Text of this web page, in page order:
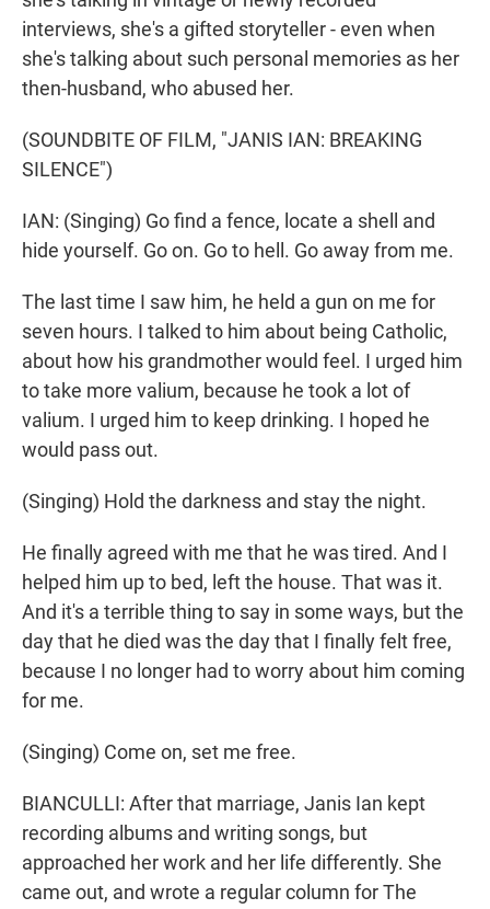
interviews, she's a gifted storyteller - even when
she's talking about such personal memories as her
then-husband, who abused her.
(SOUNDBITE OF FILM, "JANIS IAN: BREAKING
SILENCE")
IAN: (Singing) Go find a fence, locate a shell and
hide yourself. Go on. Go to hell. Go away from me.
The last time I saw him, he held a gun on me for
seven hours. I talked to him about being Catholic,
about how his grandmother would feel. I urged him
to take more valium, because he took a lot of
valium. I urged him to keep drinking. I hoped he
would pass out.
(Singing) Hold the darkness and stay the night.
He finally agreed with me that he was tired. And I
helped him up to bed, left the house. That was it.
And it's a terrible thing to say in some ways, but the
day that he died was the day that I finally felt free,
because I no longer had to worry about him coming
for me.
(Singing) Come on, set me free.
BIANCULLI: After that marriage, Janis Ian kept
recording albums and writing songs, but
approached her work and her life differently. She
came out, and wrote a regular column for The